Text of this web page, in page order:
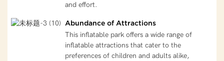
and effort.
Abundance of Attractions
This inflatable park offers a wide range of
inflatable attractions that cater to the
preferences of children and adults alike,